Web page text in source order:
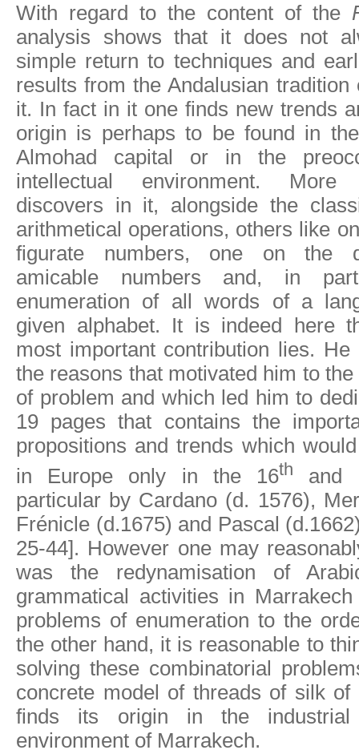
With regard to the content of the
analysis shows that it does not
simple return to techniques and
results from the Andalusian
it. In fact in it one finds new trends
origin is perhaps to be found in
Almohad capital or in the
intellectual environment.
discovers in it, alongside the
arithmetical operations, others like
figurate numbers, one on the
amicable numbers and, in
enumeration of all words of a
given alphabet. It is indeed here
most important contribution lies.
the reasons that motivated him to
of problem and which led him to
19 pages that contains the
propositions and trends which
in Europe only in the 16th
and
particular by Cardano (d. 1576),
Frénicle (d.1675) and Pascal
25-44]. However one may
was the redynamisation of
grammatical activities in
problems of enumeration to the
the other hand, it is reasonable to
solving these combinatorial
concrete model of threads of silk of
finds its origin in the industrial
environment of Marrakech.